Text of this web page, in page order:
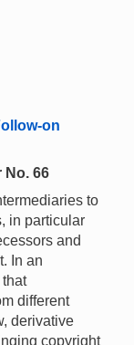
on
No. 66
to
in particular
and
In an
different
derivative
copyright